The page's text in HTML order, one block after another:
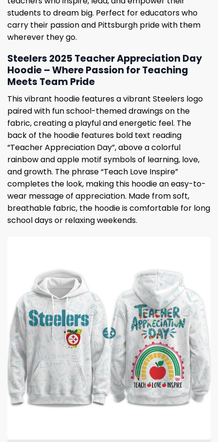
students to dream big. Perfect for educators who
carry their passion and Pittsburgh pride with them
wherever they go.
Steelers 2025 Teacher Appreciation Day
Hoodie – Where Passion for Teaching
Meets Team Pride
This vibrant hoodie features a vibrant Steelers logo
paired with fun school-themed drawings on the
fabric, creating a playful and energetic feel. The
back of the hoodie features bold text reading
“Teacher Appreciation Day”, above a colorful
rainbow and apple motif symbols of learning, love,
and growth. The phrase “Teach Love Inspire”
completes the look, making this hoodie an easy-to-
wear message of appreciation. Made from soft,
breathable fabric, the hoodie is comfortable for long
school days or relaxing weekends.